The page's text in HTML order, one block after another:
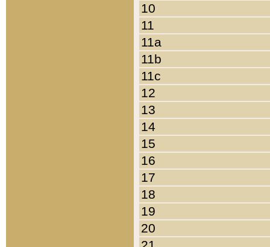
10
11
11a
11b
11c
12
13
14
15
16
17
18
19
20